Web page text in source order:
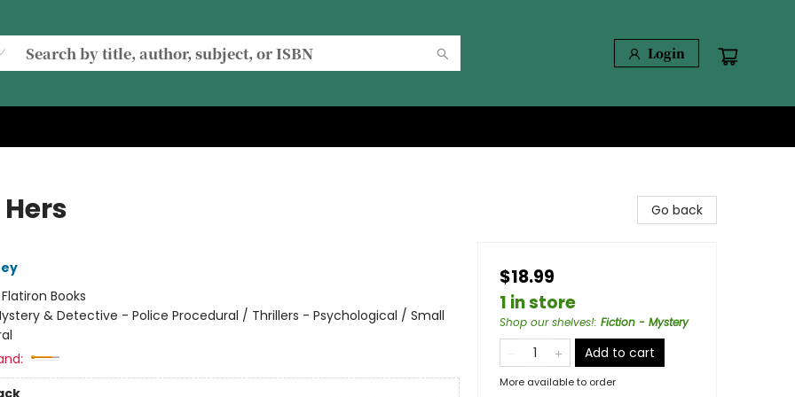
Login
Flatiron Books
& Detective - Police Procedural / Thrillers - Psychological / Small
Go back
$18.99
1 in store
Shop our shelves!: Fiction - Mystery
Add to cart
More available to order